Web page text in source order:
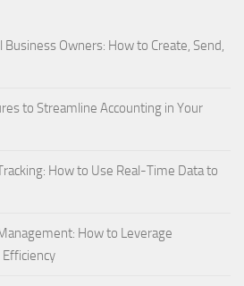
Owners: How to Create, Send,
to Streamline Accounting in Your
How to Use Real-Time Data to
How to Leverage